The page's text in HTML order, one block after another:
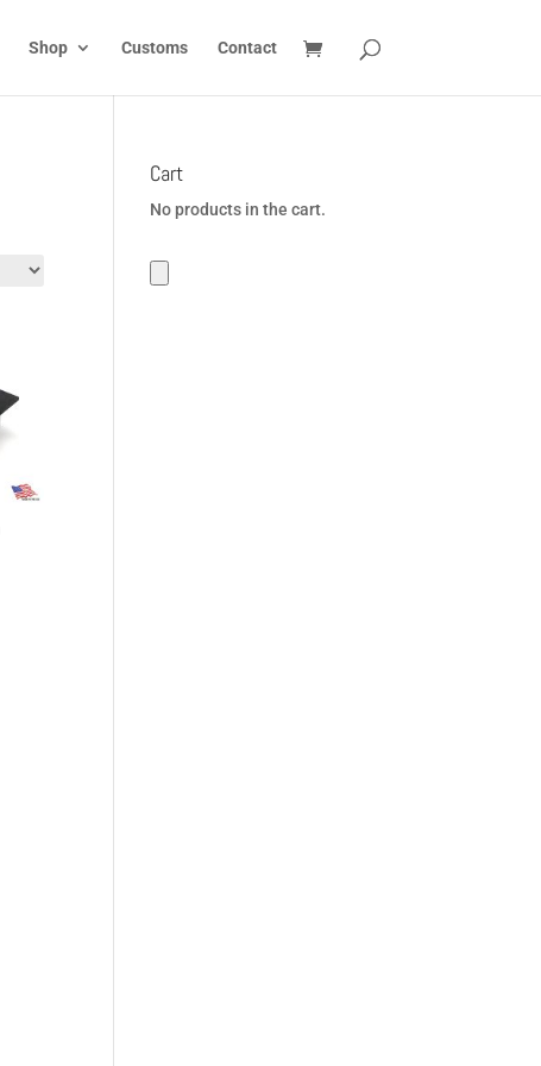
Shop Customs Contact
Cart
No products in the cart.